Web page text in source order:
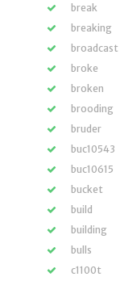
break
breaking
broadcast
broke
broken
brooding
bruder
buc10543
buc10615
bucket
build
building
bulls
c1100t